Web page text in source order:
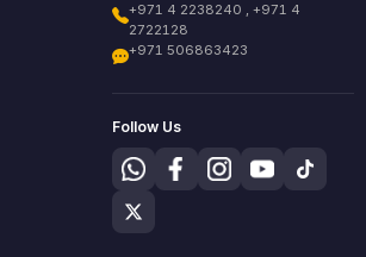
+971 4 2238240 , +971 4
2722128
+971 506863423
Follow Us